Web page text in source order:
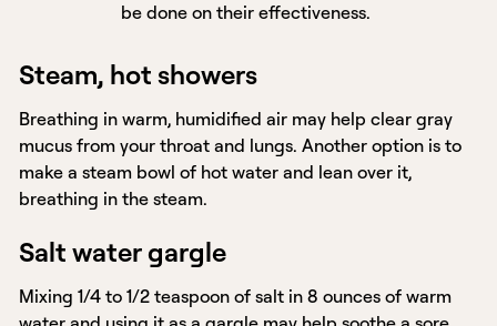
be done on their effectiveness.
Steam, hot showers
Breathing in warm, humidified air may help clear gray
mucus from your throat and lungs. Another option is to
make a steam bowl of hot water and lean over it,
breathing in the steam.
Salt water gargle
Mixing 1/4 to 1/2 teaspoon of salt in 8 ounces of warm